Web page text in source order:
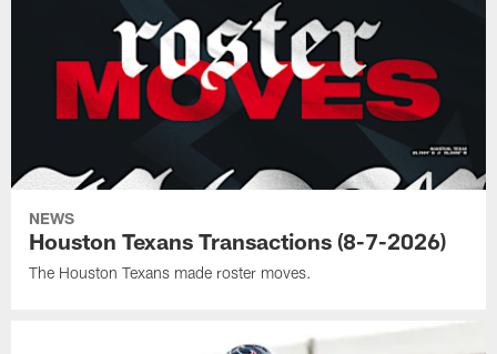
NEWS
Houston Texans Transactions (8-7-2026)
The Houston Texans made roster moves.